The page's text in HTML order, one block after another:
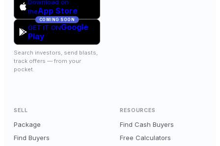
Download on
theApp Store
COMING SOON
GET IT ONGoogle
Play
Search investors, send blasts,
track offers — from your
pocket.
SELL
Package
Find Buyers
RESOURCES
Find Cash Buyers
Free Calculators